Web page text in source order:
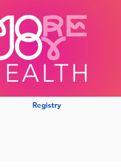
Registry